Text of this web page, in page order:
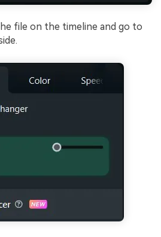
file on the timeline and go to